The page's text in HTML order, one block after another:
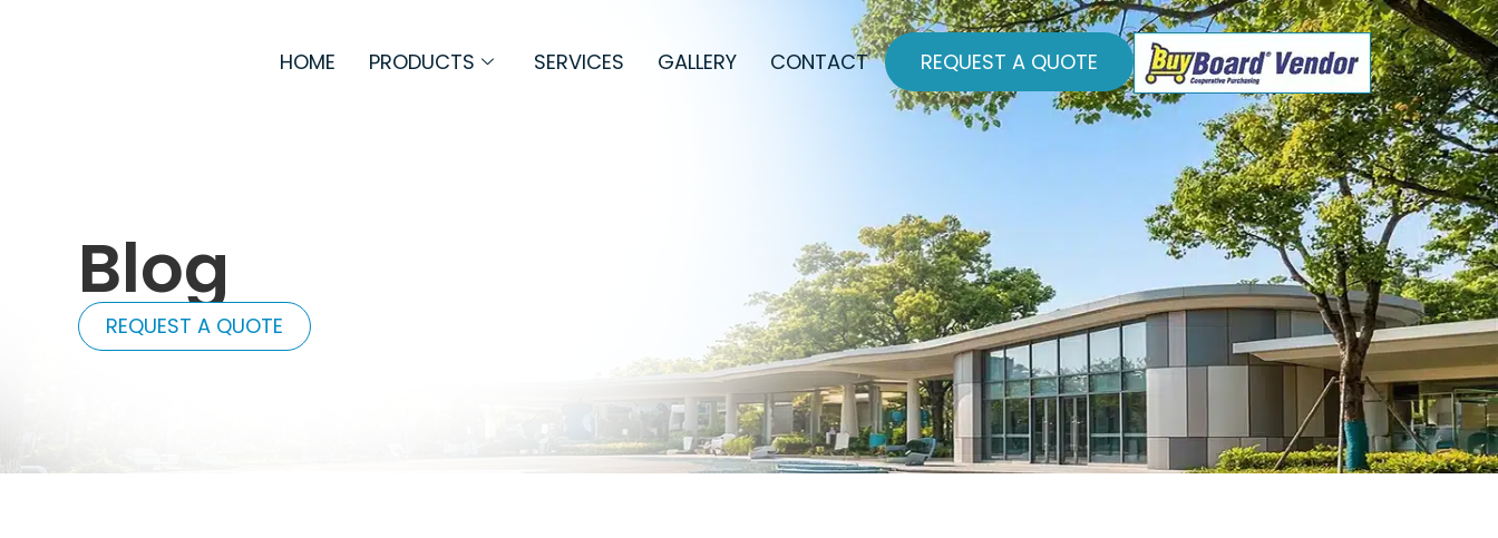
HOME PRODUCTS SERVICES GALLERY CONTACT REQUEST A QUOTE
Blog
REQUEST A QUOTE